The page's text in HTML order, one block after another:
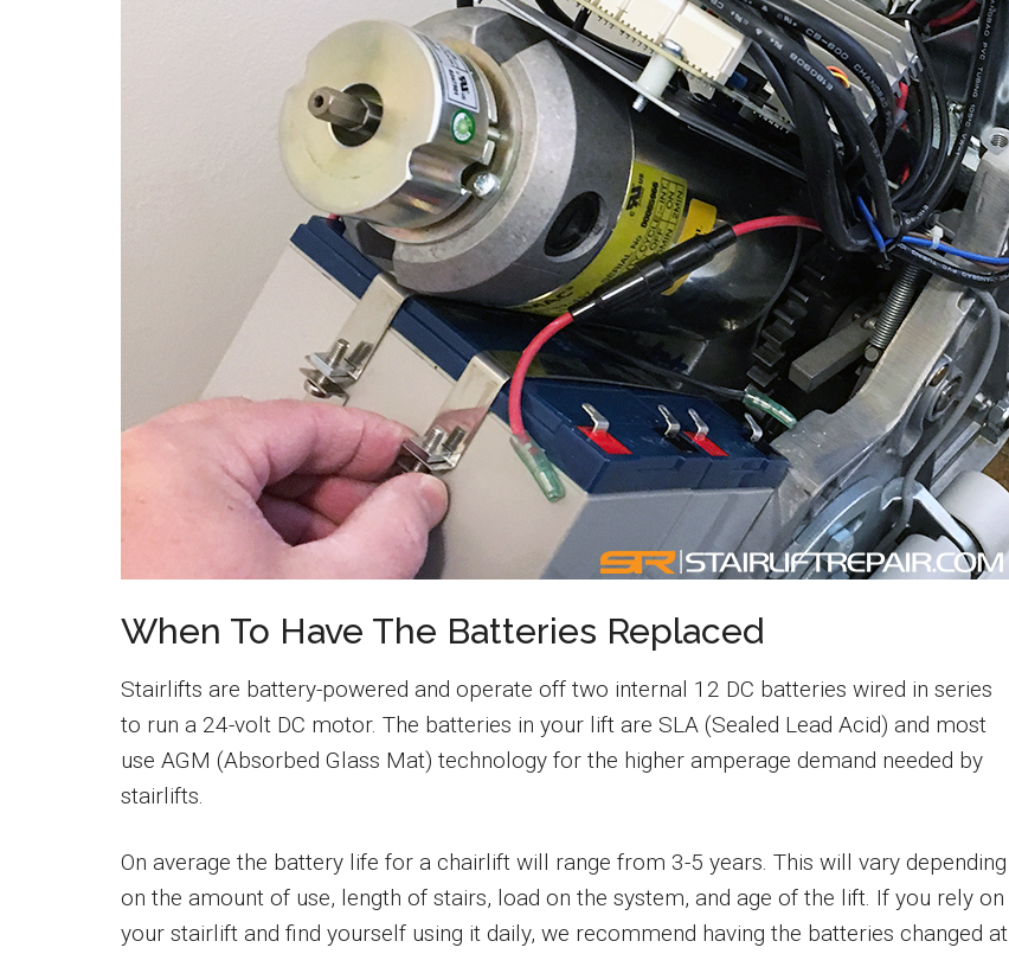
When To Have The Batteries Replaced
Stairlifts are battery-powered and operate off two internal 12 DC batteries wired in series
to run a 24-volt DC motor. The batteries in your lift are SLA (Sealed Lead Acid) and most
use AGM (Absorbed Glass Mat) technology for the higher amperage demand needed by
stairlifts.
On average the battery life for a chairlift will range from 3-5 years. This will vary depending
on the amount of use, length of stairs, load on the system, and age of the lift. If you rely on
your stairlift and find yourself using it daily, we recommend having the batteries changed at